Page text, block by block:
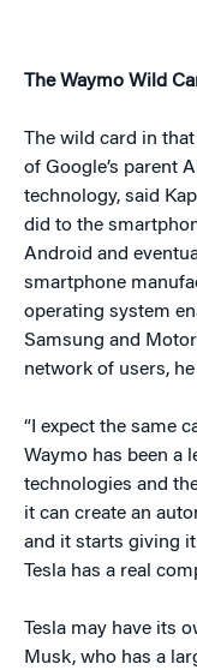
The Waymo Wild
The wild card in
of Google’s parent
technology, said
did to the
Android and
smartphone
operating system
Samsung and
network of users,
“I expect the same
Waymo has been a
technologies and
it can create an
and it starts giving
Tesla has a real
Tesla may have its
Musk, who has a